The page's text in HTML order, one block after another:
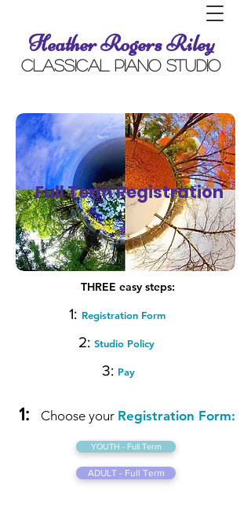
Heather Rogers Riley
Classical Piano Studio
Full Term Registration
THREE easy steps:
1: Registration Form
2: Studio Policy
3: Pay
1: Choose your Registration Form:
YOUTH - Full Term
ADULT - Full Term